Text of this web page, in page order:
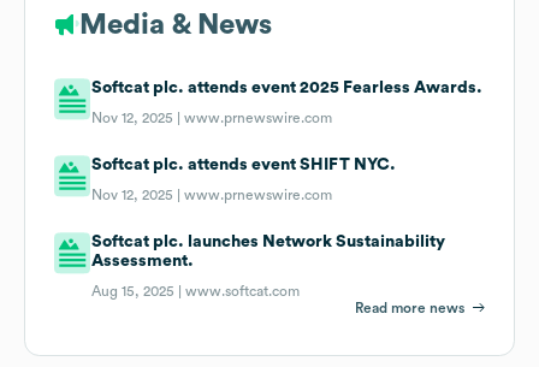
Media & News
Softcat plc. attends event 2025 Fearless Awards.
Nov 12, 2025 |www.prnewswire.com
Softcat plc. attends event SHIFT NYC.
Nov 12, 2025 |www.prnewswire.com
Softcat plc. launches Network Sustainability
Assessment.
Aug 15, 2025 |www.softcat.com
Read more news